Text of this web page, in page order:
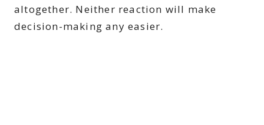
altogether. Neither reaction will make
decision-making any easier.